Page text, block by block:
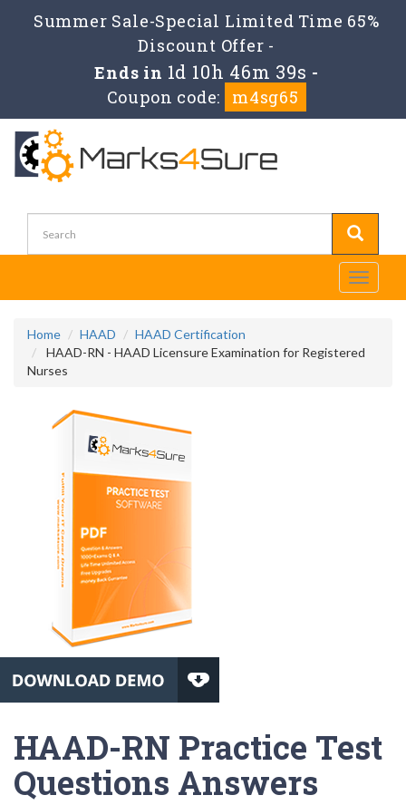
Summer Sale-Special Limited Time 65%
Discount Offer -
Ends in 1d 10h 46m 39s -
Coupon code:
m4sg65
Toggle
Home HAAD
HAAD Certification
HAAD-RN - HAAD Licensure Examination for Registered
Nurses
HAAD-RN Practice Test
Questions Answers